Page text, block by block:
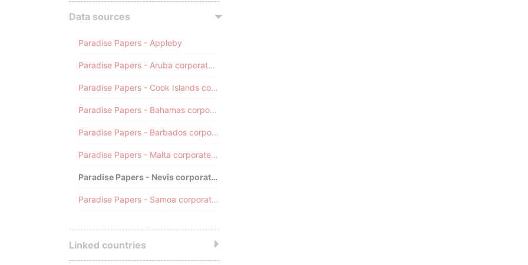
Data sources
Paradise Papers - Appleby
Paradise Papers - Aruba corporate registry
Paradise Papers - Cook Islands corporate registry
Paradise Papers - Bahamas corporate registry
Paradise Papers - Barbados corporate registry
Paradise Papers - Malta corporate registry
Paradise Papers - Nevis corporate registry
Paradise Papers - Samoa corporate registry
Linked countries